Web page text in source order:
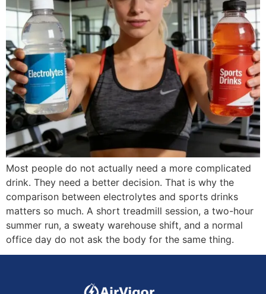
Most people do not actually need a more complicated
drink. They need a better decision. That is why the
comparison between electrolytes and sports drinks
matters so much. A short treadmill session, a two-hour
summer run, a sweaty warehouse shift, and a normal
office day do not ask the body for the same thing.